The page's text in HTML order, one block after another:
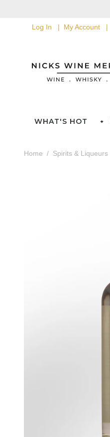
Log In My Account
WHAT'S HOT
Home Spirits & Liqueurs